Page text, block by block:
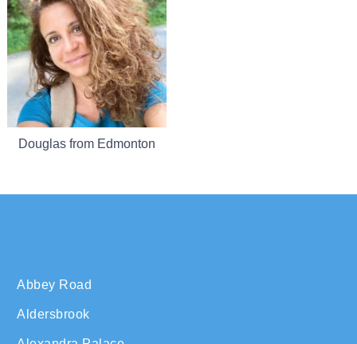
Douglas from Edmonton
Abbey Road
Aldersbrook